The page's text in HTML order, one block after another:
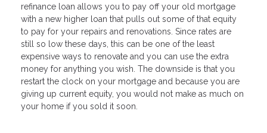
refinance loan allows you to pay off your old mortgage
with a new higher loan that pulls out some of that equity
to pay for your repairs and renovations. Since rates are
still so low these days, this can be one of the least
expensive ways to renovate and you can use the extra
money for anything you wish. The downside is that you
restart the clock on your mortgage and because you are
giving up current equity, you would not make as much on
your home if you sold it soon.